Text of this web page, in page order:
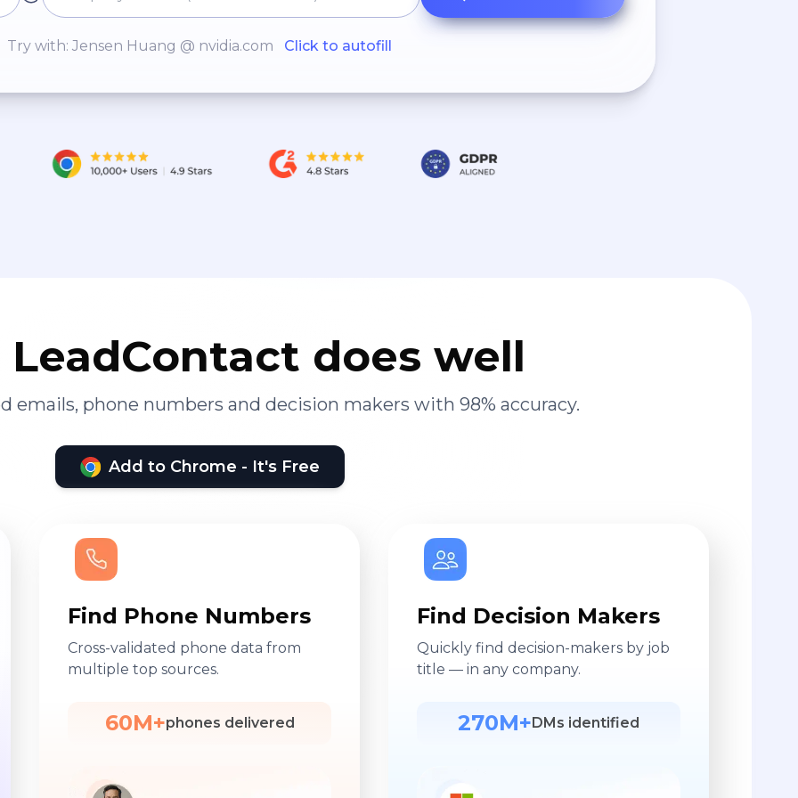
Try with: Jensen Huang @ nvidia.com Click to autofill
does well
emails, phone numbers and decision makers with 98% accuracy.
Add to Chrome - It's Free
Find Phone Numbers
Cross-validated phone data from
multiple top sources.
60M+phones delivered
Find Decision Makers
Quickly find decision-makers by job
title — in any company.
270M+ DMs identified